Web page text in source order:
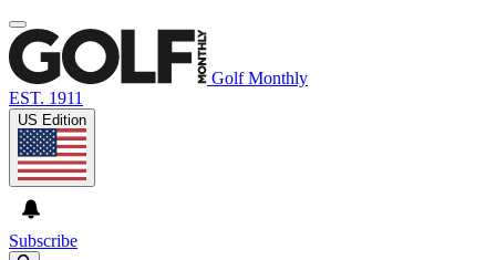
Golf Monthly
EST. 1911
US Edition
Subscribe